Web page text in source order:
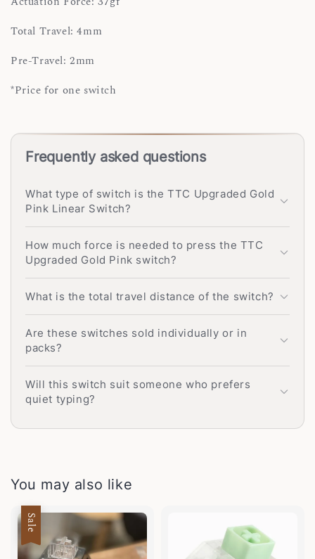
Total Travel: 4mm
Pre-Travel: 2mm
*Price for one switch
Frequently asked questions
What type of switch is the TTC Upgraded Gold
Pink Linear Switch?
How much force is needed to press the TTC
Upgraded Gold Pink switch?
What is the total travel distance of the switch?
Are these switches sold individually or in
packs?
Will this switch suit someone who prefers
quiet typing?
You may also like
Sale